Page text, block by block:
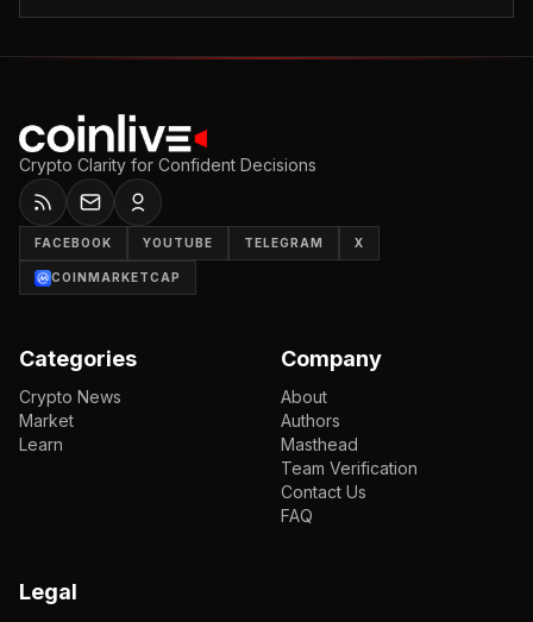
Crypto Clarity for Confident Decisions
FACEBOOK YOUTUBE TELEGRAM X
COINMARKETCAP
Categories
Crypto News
Market
Learn
Company
About
Authors
Masthead
Team Verification
Contact Us
FAQ
Legal